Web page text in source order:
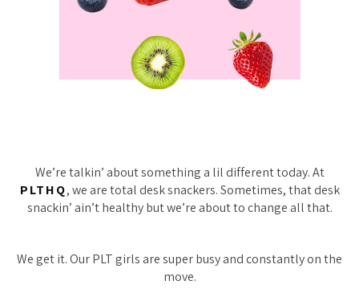
We’re talkin’ about something a lil different today. At
PLTHQ, we are total desk snackers. Sometimes, that desk
snackin’ ain’t healthy but we’re about to change all that.
We get it. Our PLT girls are super busy and constantly on the
move.